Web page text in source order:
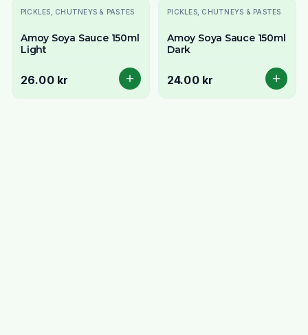
PICKLES, CHUTNEYS & PASTES
Amoy Soya Sauce 150ml
Light
26.00 kr
PICKLES, CHUTNEYS & PASTES
Amoy Soya Sauce 150ml
Dark
24.00 kr